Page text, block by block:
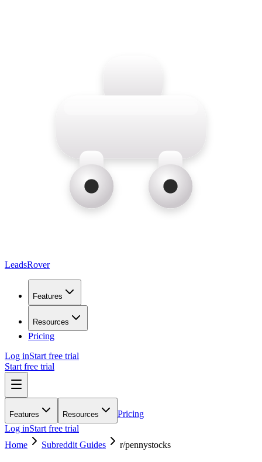
LeadsRover
Features
Resources
Pricing
Log inStart free trial
Start free trial
Features Resources
Pricing
Log inStart free trial
Home
Subreddit Guides r/pennystocks